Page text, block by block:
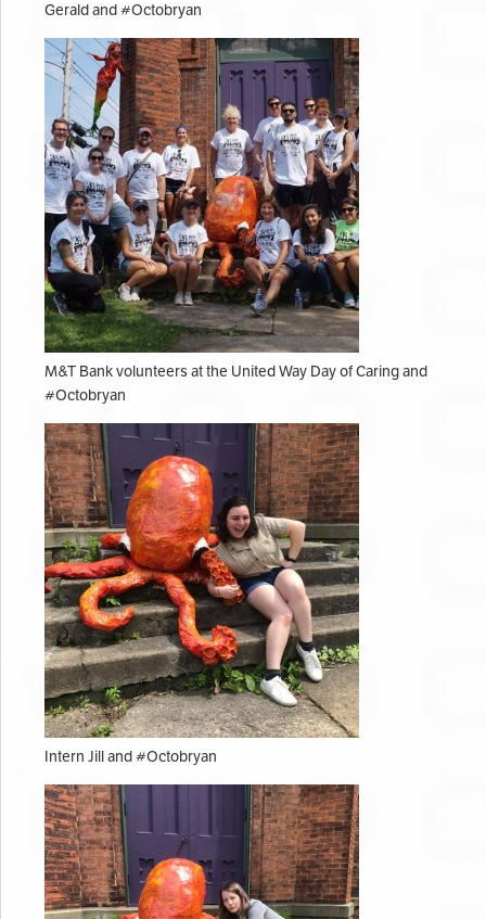
Gerald and #Octobryan
M&T Bank volunteers at the United Way Day of Caring and
#Octobryan
Intern Jill and #Octobryan